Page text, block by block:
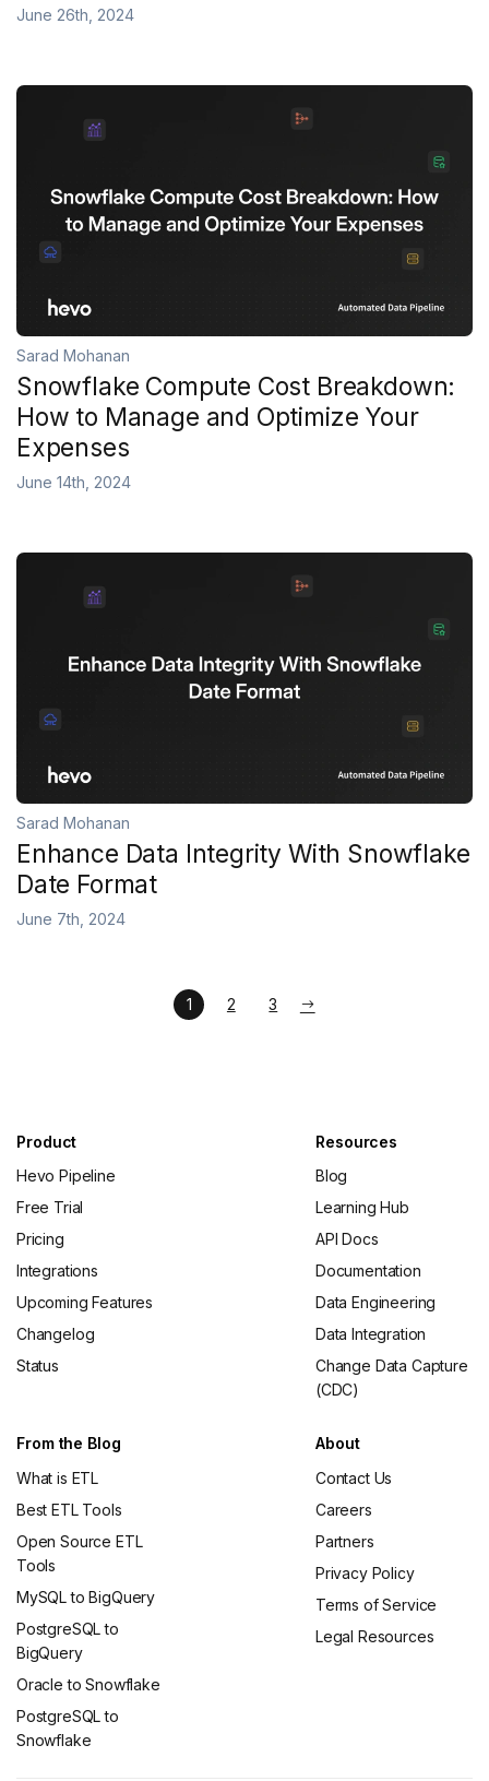
June 26th, 2024
Sarad Mohanan
Snowflake Compute Cost Breakdown:
How to Manage and Optimize Your
Expenses
June 14th, 2024
Sarad Mohanan
Enhance Data Integrity With Snowflake
Date Format
June 7th, 2024
1 2 3
Product
Hevo Pipeline
Free Trial
Pricing
Integrations
Upcoming Features
Changelog
Status
Resources
Blog
Learning Hub
API Docs
Documentation
Data Engineering
Data Integration
Change Data Capture
(CDC)
From the Blog
What is ETL
Best ETL Tools
Open Source ETL
Tools
MySQL to BigQuery
PostgreSQL to
BigQuery
Oracle to Snowflake
PostgreSQL to
Snowflake
About
Contact Us
Careers
Partners
Privacy Policy
Terms of Service
Legal Resources